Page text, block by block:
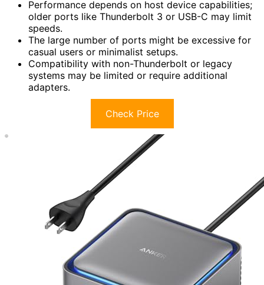
Performance depends on host device capabilities;
older ports like Thunderbolt 3 or USB-C may limit
speeds.
The large number of ports might be excessive for
casual users or minimalist setups.
Compatibility with non-Thunderbolt or legacy
systems may be limited or require additional
adapters.
Check Price